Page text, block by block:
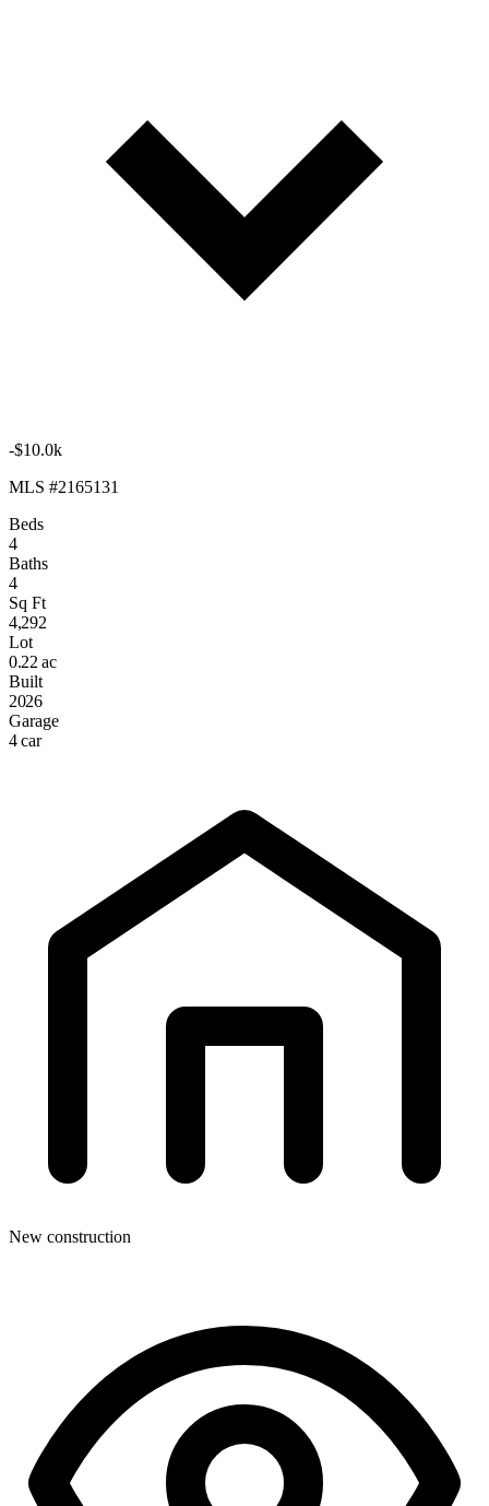
-$10.0k
MLS #2165131
Beds
4
Baths
4
Sq Ft
4,292
Lot
0.22 ac
Built
2026
Garage
4 car
New construction